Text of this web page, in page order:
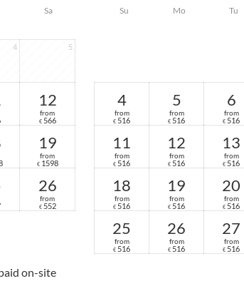
Sa Su Mo Tu
4 5
12
from
€ 566
19
from
€ 1598
26
from
€ 552
4
from
€ 516
5
from
€ 516
6
from
€ 516
11
from
€ 516
12
from
€ 516
13
from
€ 516
18
from
€ 516
19
from
€ 516
20
from
€ 516
25
from
€ 516
26
from
€ 516
27
from
€ 516
on-site